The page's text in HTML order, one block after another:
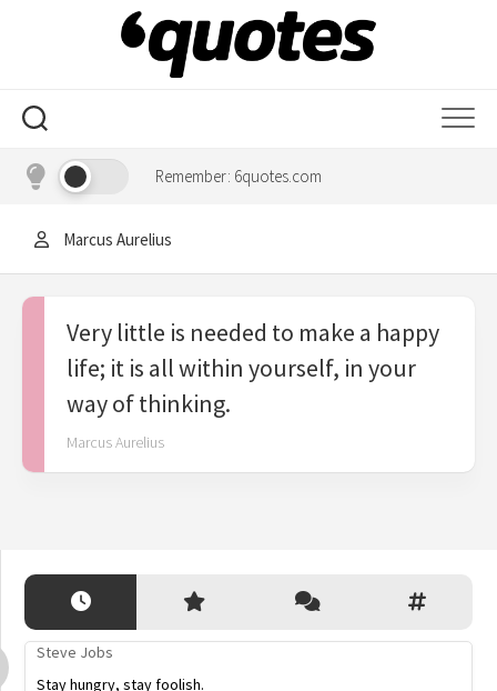
Remember: 6quotes.com
Marcus Aurelius
Very little is needed to make a happy
life; it is all within yourself, in your
way of thinking.
Marcus Aurelius
Steve Jobs
Stay hungry, stay foolish.